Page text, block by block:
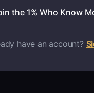
the 1% Who Know
have an account?